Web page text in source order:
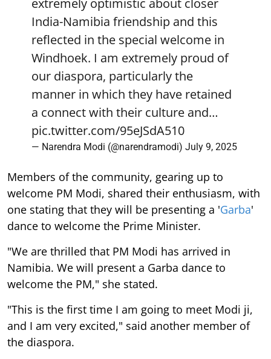
India-Namibia friendship and this
reflected in the special welcome in
Windhoek. I am extremely proud of
our diaspora, particularly the
manner in which they have retained
a connect with their culture and…
pic.twitter.com/95eJSdA510
— Narendra Modi (@narendramodi) July 9, 2025
Members of the community, gearing up to
welcome PM Modi, shared their enthusiasm, with
one stating that they will be presenting a 'Garba'
dance to welcome the Prime Minister.
"We are thrilled that PM Modi has arrived in
Namibia. We will present a Garba dance to
welcome the PM," she stated.
"This is the first time I am going to meet Modi ji,
and I am very excited," said another member of
the diaspora.